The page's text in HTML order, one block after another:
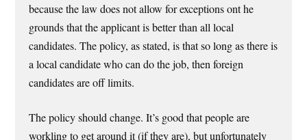
because the law does not allow for exceptions ont he
grounds that the applicant is better than all local
candidates. The policy, as stated, is that so long as there is
a local candidate who can do the job, then foreign
candidates are off limits.
The policy should change. It’s good that people are
workling to get around it (if they are), but unfortunately